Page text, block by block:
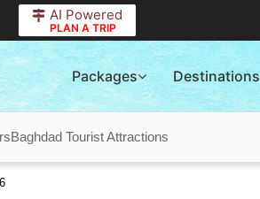
AI Powered
PLAN A TRIP
Packages Destinations
Baghdad Tourist Attractions